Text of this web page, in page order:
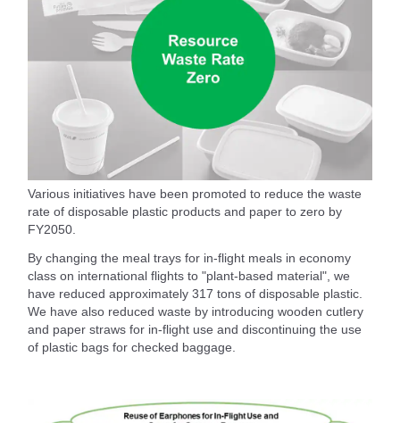
Various initiatives have been promoted to reduce the waste
rate of disposable plastic products and paper to zero by
FY2050.
By changing the meal trays for in-flight meals in economy
class on international flights to "plant-based material", we
have reduced approximately 317 tons of disposable plastic.
We have also reduced waste by introducing wooden cutlery
and paper straws for in-flight use and discontinuing the use
of plastic bags for checked baggage.